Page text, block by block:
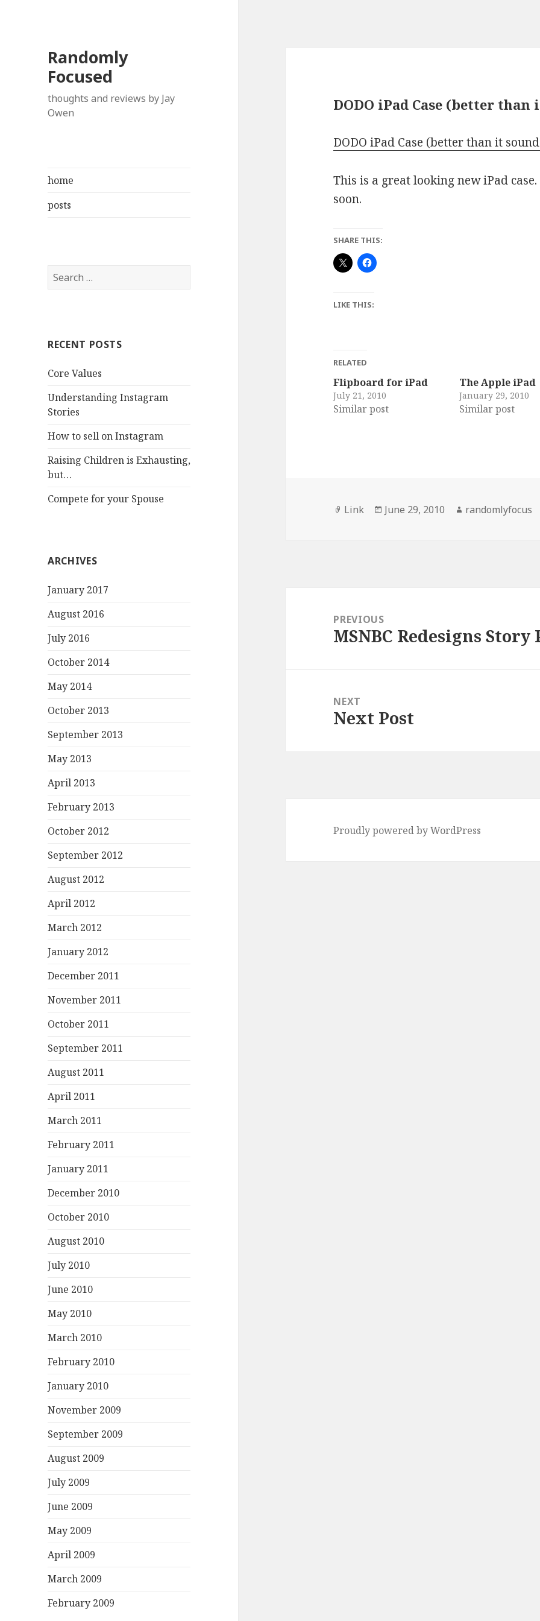
Randomly
Focused
thoughts and reviews by Jay
Owen
home
posts
Search
for:
RECENT POSTS
Core Values
Understanding Instagram
Stories
How to sell on Instagram
Raising Children is Exhausting,
but…
Compete for your Spouse
ARCHIVES
January 2017
August 2016
July 2016
October 2014
May 2014
October 2013
September 2013
May 2013
April 2013
February 2013
October 2012
September 2012
August 2012
April 2012
March 2012
January 2012
December 2011
November 2011
October 2011
September 2011
August 2011
April 2011
March 2011
February 2011
January 2011
December 2010
October 2010
August 2010
July 2010
June 2010
May 2010
March 2010
February 2010
January 2010
November 2009
September 2009
August 2009
July 2009
June 2009
May 2009
April 2009
March 2009
February 2009
DODO iPad Case (better than
DODO iPad Case (better than it
This is a great looking new iPad
soon.
SHARE THIS:
LIKE THIS:
RELATED
Flipboard for iPad
July 21, 2010
Similar post
The Apple iPad
January 29, 2010
Similar post
Format
Link
Posted
June 29, 2010 Author
randomlyfocus
navigationPREVIOUS
Previous
MSNBC Redesigns Story
NEXT
Next
Next Post
Proudly powered by WordPress